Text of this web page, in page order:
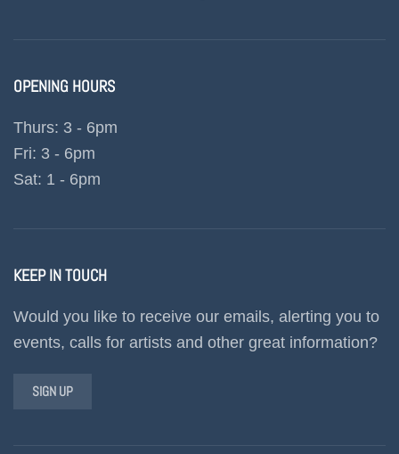
OPENING HOURS
Thurs: 3 - 6pm
Fri: 3 - 6pm
Sat: 1 - 6pm
KEEP IN TOUCH
Would you like to receive our emails, alerting you to
events, calls for artists and other great information?
SIGN UP